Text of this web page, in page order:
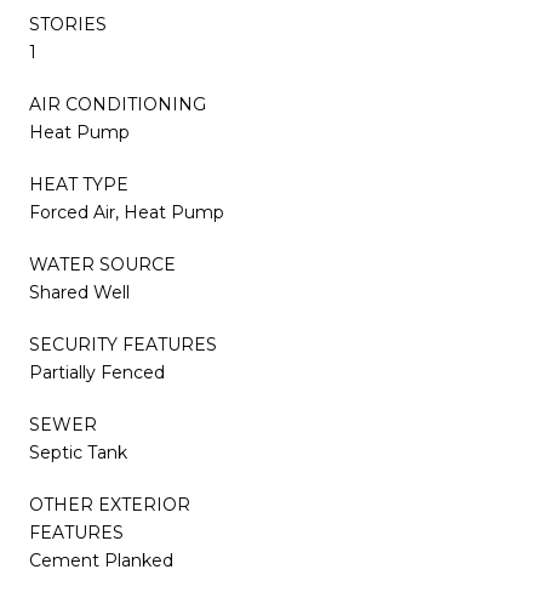
STORIES
1
AIR CONDITIONING
Heat Pump
HEAT TYPE
Forced Air, Heat Pump
WATER SOURCE
Shared Well
SECURITY FEATURES
Partially Fenced
SEWER
Septic Tank
OTHER EXTERIOR
FEATURES
Cement Planked